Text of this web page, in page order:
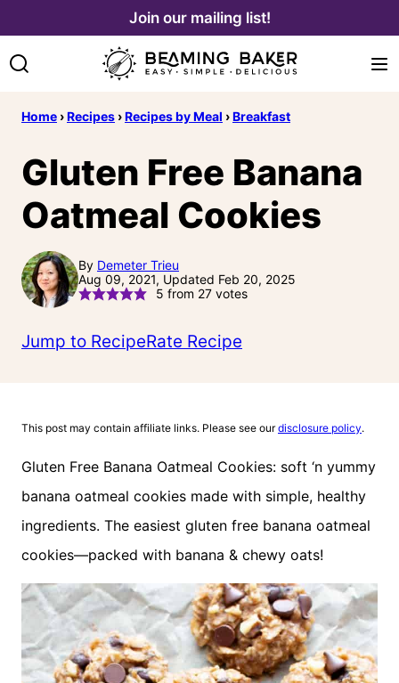
content
Join our mailing list!
Home ›Recipes ›Recipes by Meal ›Breakfast
Gluten Free Banana
Oatmeal Cookies
By Demeter Trieu
Aug 09, 2021, Updated Feb 20, 2025
5 from 27votes
Jump to RecipeRate Recipe
This post may contain affiliate links. Please see ourdisclosure policy.
Gluten Free Banana Oatmeal Cookies: soft ‘n yummy
banana oatmeal cookies made with simple, healthy
ingredients. The easiest gluten free banana oatmeal
cookies—packed with banana & chewy oats!